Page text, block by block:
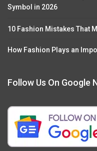
Symbol in 2026
10 Fashion Mistakes That
How Fashion Plays an
Follow Us On Google